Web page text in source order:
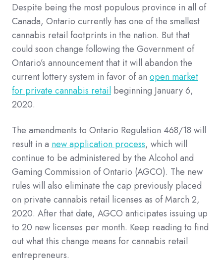
Despite being the most populous province in all of
Canada, Ontario currently has one of the smallest
cannabis retail footprints in the nation. But that
could soon change following the Government of
Ontario’s announcement that it will abandon the
current lottery system in favor of an open market
for private cannabis retail beginning January 6,
2020.
The amendments to Ontario Regulation 468/18 will
result in a new application process, which will
continue to be administered by the Alcohol and
Gaming Commission of Ontario (AGCO). The new
rules will also eliminate the cap previously placed
on private cannabis retail licenses as of March 2,
2020. After that date, AGCO anticipates issuing up
to 20 new licenses per month. Keep reading to find
out what this change means for cannabis retail
entrepreneurs.